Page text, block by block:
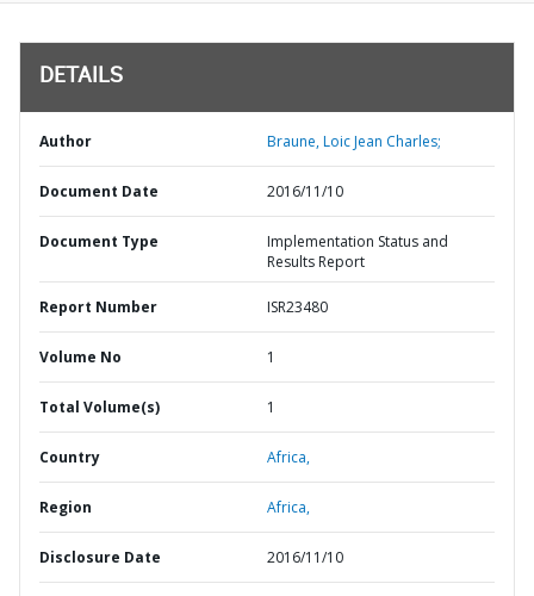
DETAILS
Author Braune, Loic Jean Charles;
Document Date 2016/11/10
Document Type
Implementation Status and
Results Report
Report Number ISR23480
Volume No 1
Total Volume(s) 1
Country Africa,
Region Africa,
Disclosure Date 2016/11/10